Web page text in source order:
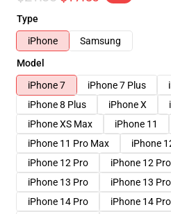
Type
iPhone
Samsung
Model
iPhone 7
iPhone 7 Plus
iPhone 8 Plus
iPhone X
iPhone XS Max
iPhone 11
iPhone 11 Pro Max
iPhone
iPhone 12 Pro
iPhone 12
iPhone 13 Pro
iPhone 13
iPhone 14 Pro
iPhone 14